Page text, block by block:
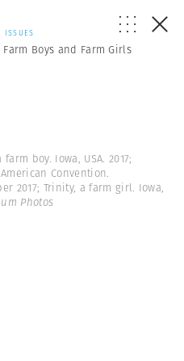
ISSUES
Boys and Farm Girls
boy. Iowa, USA. 2017;
Convention.
2017; Trinity, a farm girl. Iowa,
Photos